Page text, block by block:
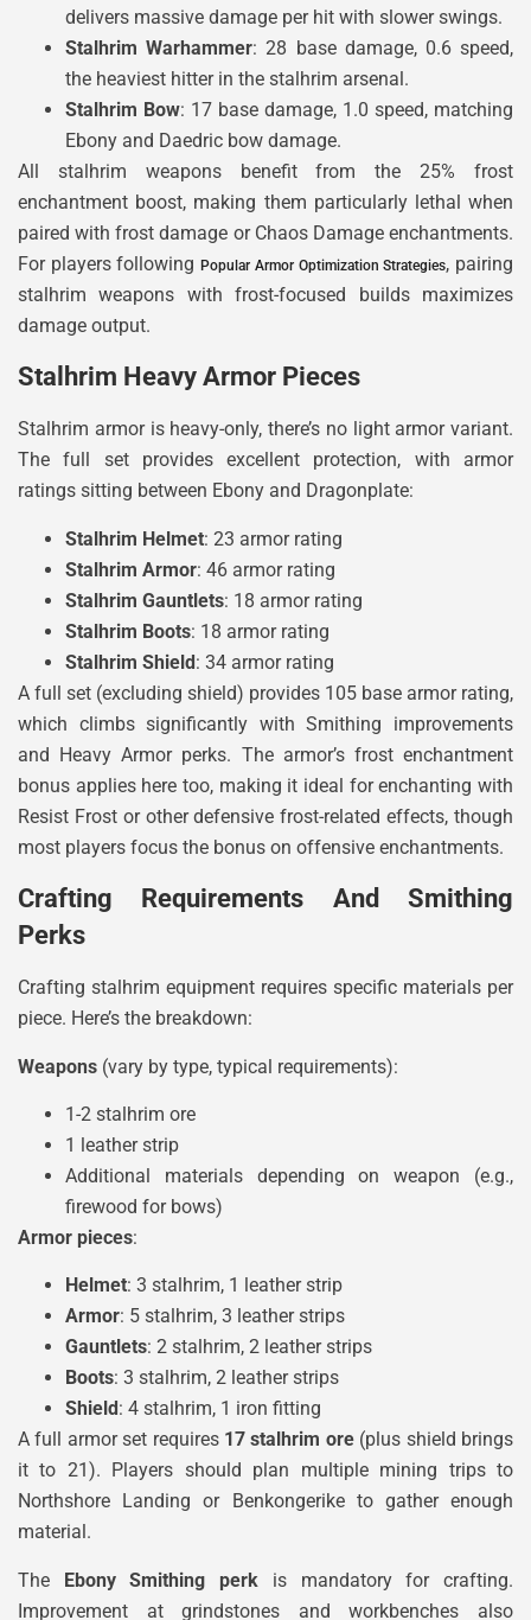
delivers massive damage per hit with slower swings.
Stalhrim Warhammer: 28 base damage, 0.6 speed,
the heaviest hitter in the stalhrim arsenal.
Stalhrim Bow: 17 base damage, 1.0 speed, matching
Ebony and Daedric bow damage.
All stalhrim weapons benefit from the 25% frost
enchantment boost, making them particularly lethal when
paired with frost damage or Chaos Damage enchantments.
For players followingPopular Armor Optimization Strategies, pairing
stalhrim weapons with frost-focused builds maximizes
damage output.
Stalhrim Heavy Armor Pieces
Stalhrim armor is heavy-only, there’s no light armor variant.
The full set provides excellent protection, with armor
ratings sitting between Ebony and Dragonplate:
Stalhrim Helmet: 23 armor rating
Stalhrim Armor: 46 armor rating
Stalhrim Gauntlets: 18 armor rating
Stalhrim Boots: 18 armor rating
Stalhrim Shield: 34 armor rating
A full set (excluding shield) provides 105 base armor rating,
which climbs significantly with Smithing improvements
and Heavy Armor perks. The armor’s frost enchantment
bonus applies here too, making it ideal for enchanting with
Resist Frost or other defensive frost-related effects, though
most players focus the bonus on offensive enchantments.
Crafting Requirements And Smithing
Perks
Crafting stalhrim equipment requires specific materials per
piece. Here’s the breakdown:
Weapons (vary by type, typical requirements):
1-2 stalhrim ore
1 leather strip
Additional materials depending on weapon (e.g.,
firewood for bows)
Armor pieces:
Helmet: 3 stalhrim, 1 leather strip
Armor: 5 stalhrim, 3 leather strips
Gauntlets: 2 stalhrim, 2 leather strips
Boots: 3 stalhrim, 2 leather strips
Shield : 4 stalhrim, 1 iron fitting
A full armor set requires 17 stalhrim ore(plus shield brings
it to 21). Players should plan multiple mining trips to
Northshore Landing or Benkongerike to gather enough
material.
The Ebony Smithing perk is mandatory for crafting.
Improvement at grindstones and workbenches also